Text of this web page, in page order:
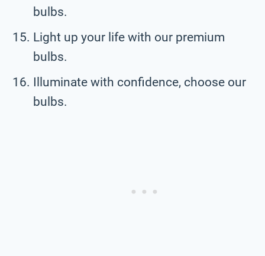
bulbs.
Light up your life with our premium
bulbs.
Illuminate with confidence, choose our
bulbs.